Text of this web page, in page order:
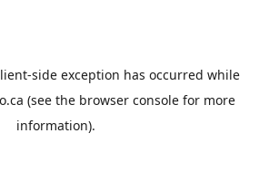
-side exception has occurred while
(see the browser consolefor more
information).